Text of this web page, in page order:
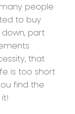
people
to buy
part
that
is too short
find the